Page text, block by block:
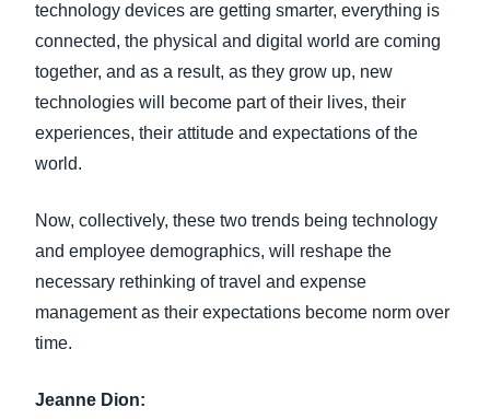
technology devices are getting smarter, everything is
connected, the physical and digital world are coming
together, and as a result, as they grow up, new
technologies will become part of their lives, their
experiences, their attitude and expectations of the
world.
Now, collectively, these two trends being technology
and employee demographics, will reshape the
necessary rethinking of travel and expense
management as their expectations become norm over
time.
Jeanne Dion: